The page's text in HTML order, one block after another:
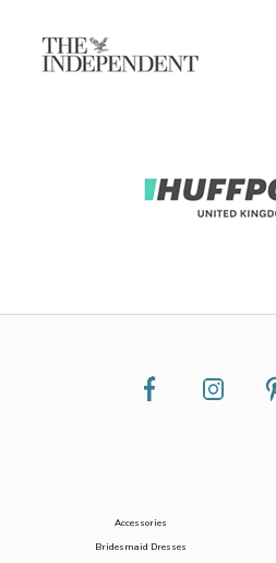
Accessories
Bridesmaid Dresses